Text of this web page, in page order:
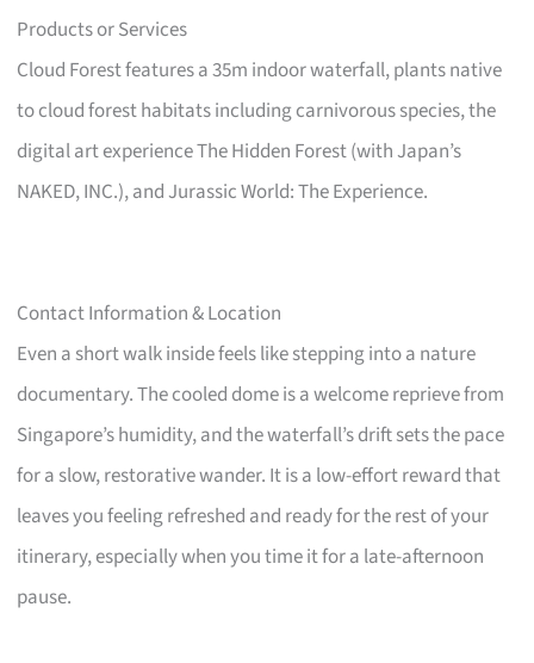
Products or Services
Cloud Forest features a 35m indoor waterfall, plants native
to cloud forest habitats including carnivorous species, the
digital art experience The Hidden Forest (with Japan’s
NAKED, INC.), and Jurassic World: The Experience.
Contact Information & Location
Even a short walk inside feels like stepping into a nature
documentary. The cooled dome is a welcome reprieve from
Singapore’s humidity, and the waterfall’s drift sets the pace
for a slow, restorative wander. It is a low-effort reward that
leaves you feeling refreshed and ready for the rest of your
itinerary, especially when you time it for a late-afternoon
pause.